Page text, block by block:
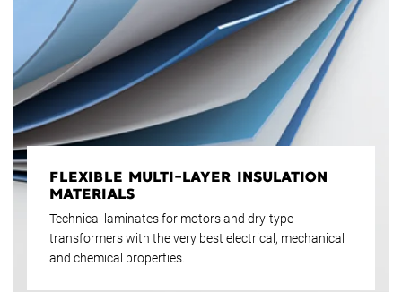
FLEXIBLE MULTI-LAYER INSULATION
MATERIALS
Technical laminates for motors and dry-type
transformers with the very best electrical, mechanical
and chemical properties.